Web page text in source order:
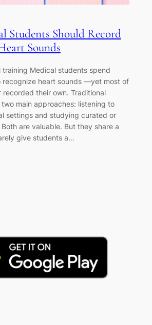
Students Should Record
Sounds
training Medical students spend
recognize heart sounds —yet most of
recorded their own. Traditional
main approaches: listening to
settings and studying curated or
are valuable. But they share a
give students a…